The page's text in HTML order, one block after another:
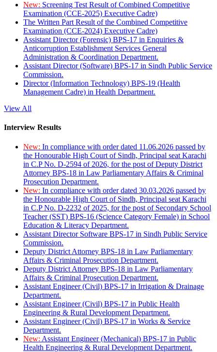
New: Screening Test Result of Combined Competitive
Examination (CCE-2025) Executive Cadre)
The Written Part Result of the Combined Competitive
Examination (CCE-2024) Executive Cadre)
Assistant Director (Forensic) BPS-17 in Enquiries &
Anticorruption Establishment Services General
Administration & Coordination Department.
Assistant Director (Software) BPS-17 in Sindh Public Service
Commission.
Director (Information Technology) BPS-19 (Health
Management Cadre) in Health Department.
View All
Interview Results
New: In compliance with order dated 11.06.2026 passed by
the Honourable High Court of Sindh, Principal seat Karachi
in C.P No. D-2594 of 2026, for the post of Deputy District
Attorney BPS-18 in Law Parliamentary Affairs & Criminal
Prosecution Department.
New: In compliance with order dated 30.03.2026 passed by
the Honourable High Court of Sindh, Principal seat Karachi
in C.P No. D-2232 of 2025, for the post of Secondary School
Teacher (SST) BPS-16 (Science Category Female) in School
Education & Literacy Department.
Assistant Director Software BPS-17 in Sindh Public Service
Commission.
Deputy District Attorney BPS-18 in Law Parliamentary
Affairs & Criminal Prosecution Department.
Deputy District Attorney BPS-18 in Law Parliamentary
Affairs & Criminal Prosecution Department.
Assistant Engineer (Civil) BPS-17 in Irrigation & Drainage
Department.
Assistant Engineer (Civil) BPS-17 in Public Health
Engineering & Rural Development Department.
Assistant Engineer (Civil) BPS-17 in Works & Service
Department.
New: Assistant Engineer (Mechanical) BPS-17 in Public
Health Engineering & Rural Development Department.